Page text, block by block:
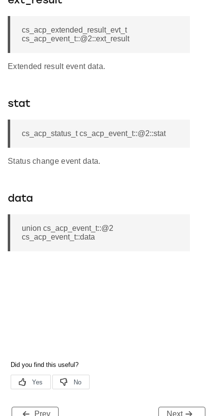
cs_acp_extended_result_evt_t
cs_acp_event_t::@2::ext_result
Extended result event data.
stat
cs_acp_status_t cs_acp_event_t::@2::stat
Status change event data.
data
union cs_acp_event_t::@2
cs_acp_event_t::data
Prev Next